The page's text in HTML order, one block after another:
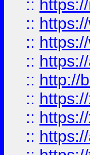
::
::
::
::
:: http://
::
::
::